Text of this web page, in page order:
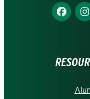
Find
us